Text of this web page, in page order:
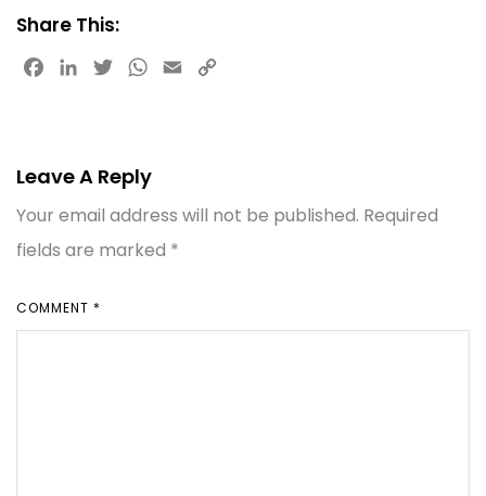
Share This:
Facebook
LinkedInTwitterWhatsApp
Email
Leave A Reply
Your email address will not be published. Required
fields are marked *
COMMENT *